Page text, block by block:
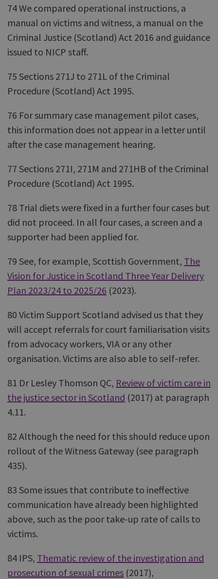
74 We compared operational instructions, a
manual on victims and witness, a manual on the
Criminal Justice (Scotland) Act 2016 and guidance
issued to NICP staff.
75 Sections 271J to 271L of the Criminal
Procedure (Scotland) Act 1995.
76 For summary case management pilot cases,
this information does not appear in a letter until
after the case management hearing.
77 Sections 271I, 271M and 271HB of the Criminal
Procedure (Scotland) Act 1995.
78 Trial diets were fixed in a further four cases but
did not proceed. In all four cases, a screen and a
supporter had been applied for.
79 See, for example, Scottish Government, The
Vision for Justice in Scotland Three Year Delivery
Plan 2023/24 to 2025/26 (2023).
80 Victim Support Scotland advised us that they
will accept referrals for court familiarisation visits
from advocacy workers, VIA or any other
organisation. Victims are also able to self-refer.
81 Dr Lesley Thomson QC, Review of victim care in
the justice sector in Scotland (2017) at paragraph
4.11.
82 Although the need for this should reduce upon
rollout of the Witness Gateway (see paragraph
435).
83 Some issues that contribute to ineffective
communication have already been highlighted
above, such as the poor take-up rate of calls to
victims.
84 IPS, Thematic review of the investigation and
prosecution of sexual crimes (2017),